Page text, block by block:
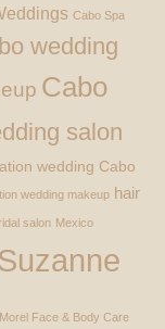
Cabo Spa
wedding
Cabo
salon
wedding Cabo
wedding makeup hair
salon Mexico
Face & Body Care